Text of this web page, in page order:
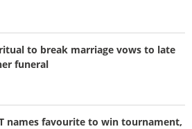
to break marriage vows to late
funeral
names favourite to win tournament,